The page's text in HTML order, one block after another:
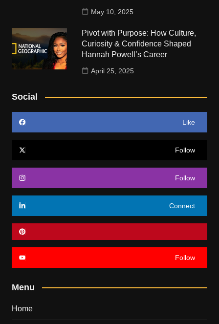
May 10, 2025
Pivot with Purpose: How Culture,
Curiosity & Confidence Shaped
Hannah Powell’s Career
April 25, 2025
Social
Like
Follow
Follow
Connect
Follow
Menu
Home